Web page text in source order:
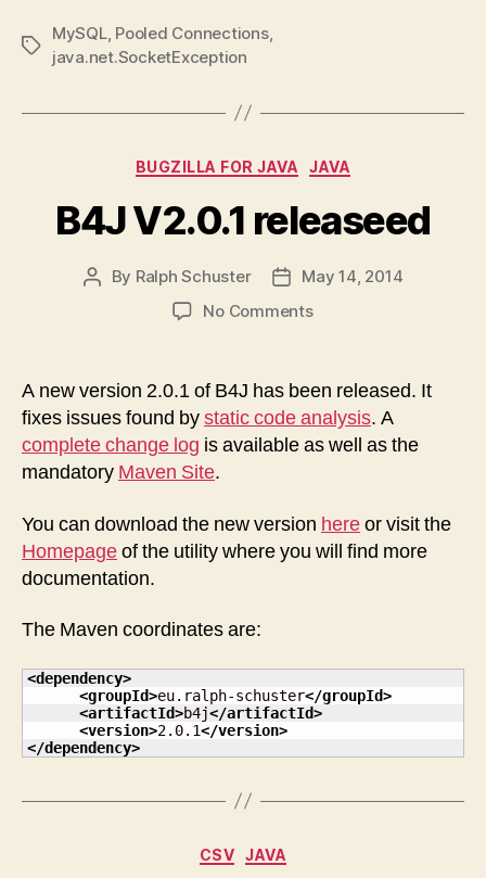
Tags
MySQL, Pooled Connections,
java.net.SocketException
Categories
BUGZILLA FOR JAVA JAVA
B4J V2.0.1 releaseed
Post
By Ralph Schuster
Post
date
May 14, 2014
No Commentson
releaseed
A new version 2.0.1 of B4J has been released. It
fixes issues found bystatic code analysis. A
complete change log is available as well as the
mandatory Maven Site.
You can download the new version hereor visit the
Homepageof the utility where you will find more
documentation.
The Maven coordinates are:
<dependency>
<groupId>eu.ralph-schuster</groupId>
<artifactId>b4j</artifactId>
<version>2.0.1</version>
</dependency>
Categories
CSV JAVA